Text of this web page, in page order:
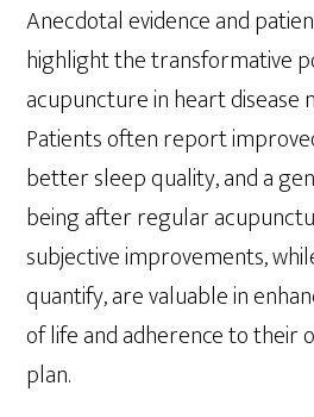
Anecdotal evidence and
highlight the transformative
acupuncture in heart disease
Patients often report
better sleep quality, and a
being after regular
subjective improvements,
quantify, are valuable in
of life and adherence to
plan.